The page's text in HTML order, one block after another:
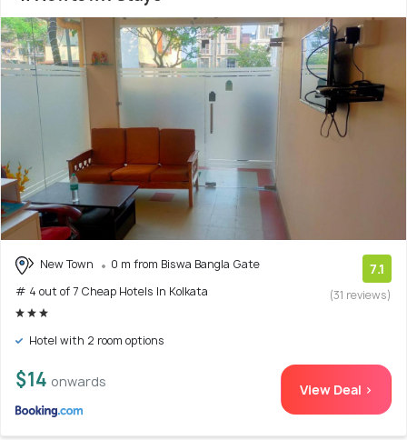
New Town
0 m from Biswa Bangla Gate
# 4 out of 7 Cheap Hotels In Kolkata
7.1
(31 reviews)
Hotel with 2 room options
$14 onwards View Deal >